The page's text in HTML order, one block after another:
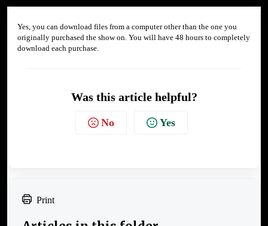
Yes, you can download files from a computer other than the one you
originally purchased the show on. You will have 48 hours to completely
download each purchase.
Was this article helpful?
No Yes
Print